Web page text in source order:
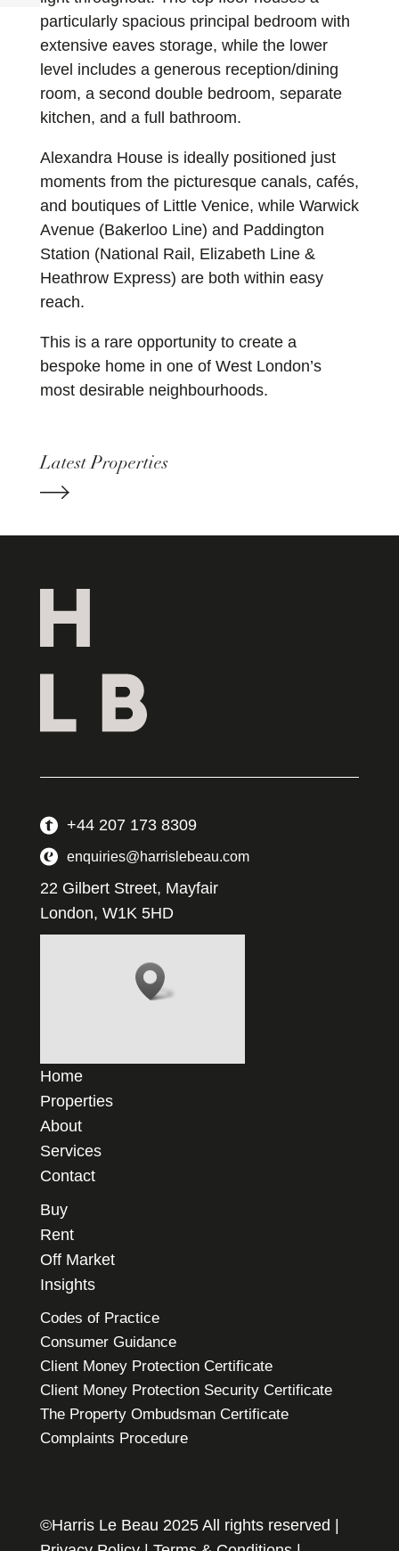
particularly spacious principal bedroom with
extensive eaves storage, while the lower
level includes a generous reception/dining
room, a second double bedroom, separate
kitchen, and a full bathroom.
Alexandra House is ideally positioned just
moments from the picturesque canals, cafés,
and boutiques of Little Venice, while Warwick
Avenue (Bakerloo Line) and Paddington
Station (National Rail, Elizabeth Line &
Heathrow Express) are both within easy
reach.
This is a rare opportunity to create a
bespoke home in one of West London’s
most desirable neighbourhoods.
Latest Properties
+44 207 173 8309
enquiries@harrislebeau.com
22 Gilbert Street, Mayfair
London, W1K 5HD
Home
Properties
About
Services
Contact
Buy
Rent
Off Market
Insights
Codes of Practice
Consumer Guidance
Client Money Protection Certificate
Client Money Protection Security Certificate
The Property Ombudsman Certificate
Complaints Procedure
©Harris Le Beau 2025 All rights reserved |